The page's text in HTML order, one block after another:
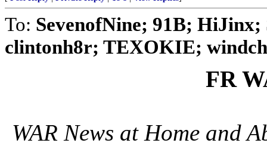
To: SevenofNine; 91B;
clintonh8r; TEXOKIE;
FR
WAR News at Home and